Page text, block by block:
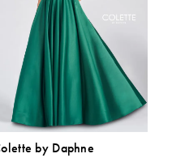
by Daphne